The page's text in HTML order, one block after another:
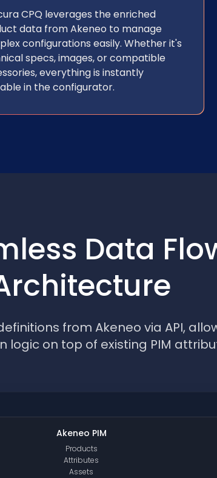
CPQ leverages the enriched
data from Akeneo to manage
configurations easily. Whether it's
specs, images, or compatible
everything is instantly
in the configurator.
Data
from Akeneo via API,
logic on top of existing PIM
Akeneo PIM
Products
Attributes
Assets